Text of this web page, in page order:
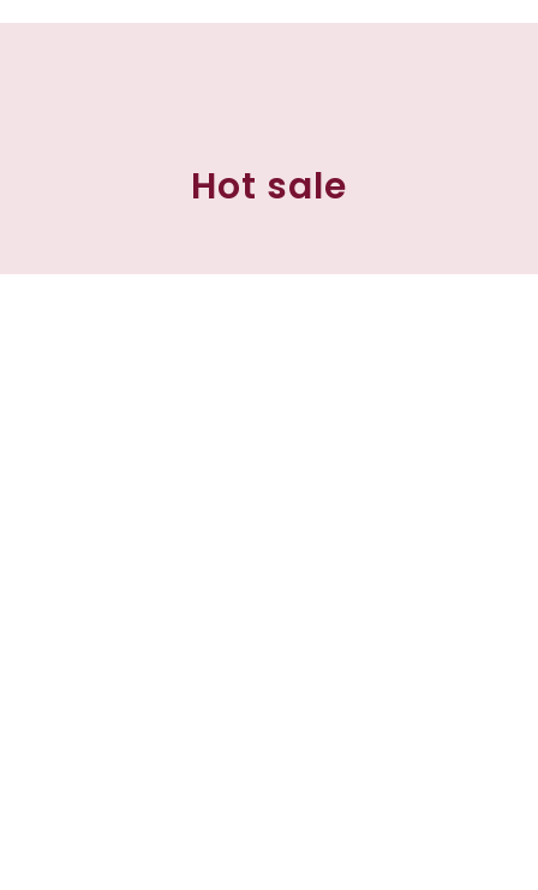
Hot sale